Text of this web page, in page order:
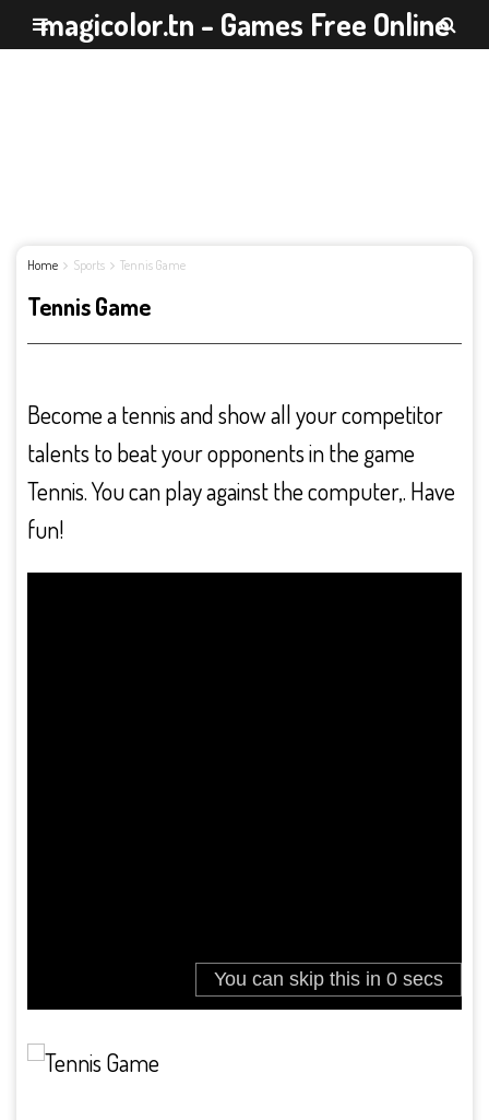
magicolor.tn - Games Free Online
Home Sports Tennis Game
Tennis Game
Become a tennis and show all your competitor
talents to beat your opponents in the game
Tennis. You can play against the computer,. Have
fun!